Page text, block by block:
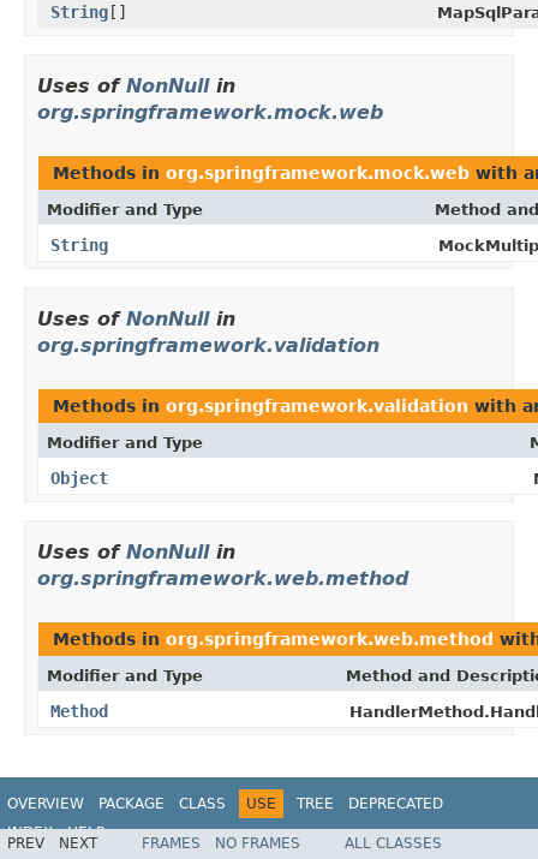
String[]
Uses of NonNullin
org.springframework.mock.web
Methods in org.springframework.mock.web with
Modifier and Type Method
String
Uses of NonNullin
org.springframework.validation
Methods in org.springframework.validation with
Modifier and Type
Object
Uses of NonNullin
org.springframework.web.method
Methods in org.springframework.web.method
Modifier and Type Method and
Method
OVERVIEW PACKAGE CLASS USE TREE
DEPRECATED
INDEX
HELP
Spring Framework
PREV NEXT FRAMES NO FRAMES ALL CLASSES